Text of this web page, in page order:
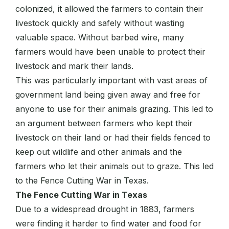
colonized, it allowed the farmers to contain their
livestock quickly and safely without wasting
valuable space. Without barbed wire, many
farmers would have been unable to protect their
livestock and mark their lands.
This was particularly important with vast areas of
government land being given away and free for
anyone to use for their animals grazing. This led to
an argument between farmers who kept their
livestock on their land or had their fields fenced to
keep out wildlife and other animals and the
farmers who let their animals out to graze. This led
to the Fence Cutting War in Texas.
The Fence Cutting War in Texas
Due to a widespread drought in 1883, farmers
were finding it harder to find water and food for